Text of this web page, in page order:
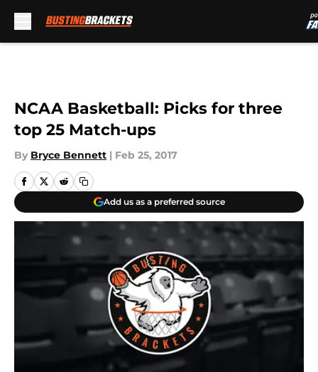
NCAA Basketball: Picks for three
top 25 Match-ups
By Bryce Bennett | Feb 25, 2017
Add us as a preferred source